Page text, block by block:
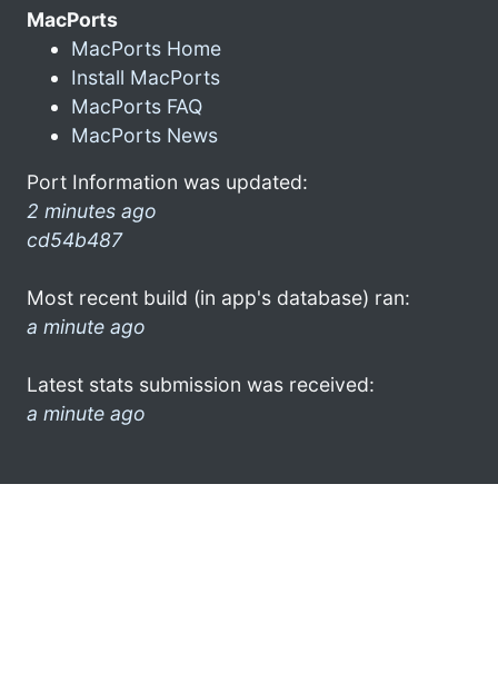
MacPorts
MacPorts Home
Install MacPorts
MacPorts FAQ
MacPorts News
Port Information was updated:
2 minutes ago
cd54b487
Most recent build (in app's database) ran:
a minute ago
Latest stats submission was received:
a minute ago